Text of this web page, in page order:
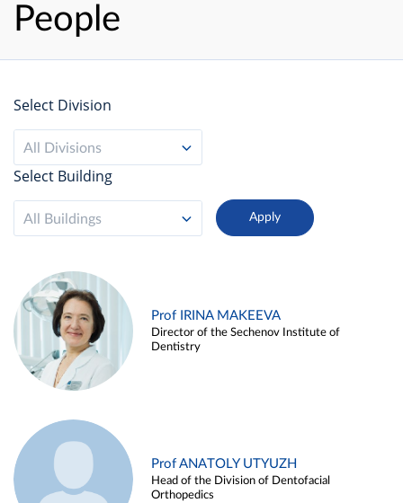
People
Select Division
All Divisions
Select Building
All Buildings
Prof IRINA MAKEEVA
Director of the Sechenov Institute of
Dentistry
Prof ANATOLY UTYUZH
Head of the Division of Dentofacial
Orthopedics